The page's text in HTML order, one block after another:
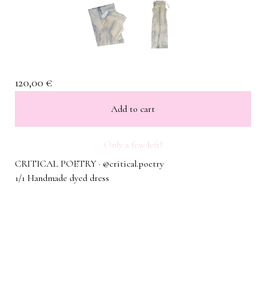
120,00 €
Add to cart
Only a few left!
CRITICAL POETRY · @critical.poetry
1/1 Handmade dyed dress